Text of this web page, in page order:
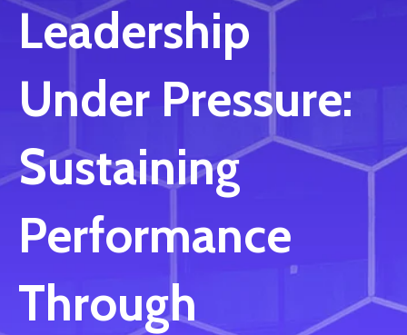
Leadership
Under Pressure:
Sustaining
Performance
Through